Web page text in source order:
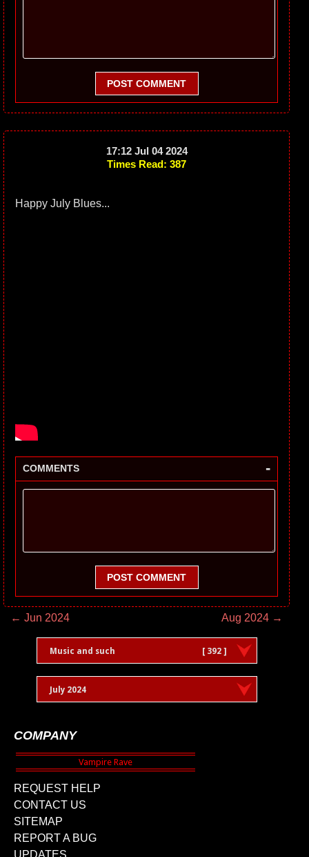
POST COMMENT
17:12 Jul 04 2024
Times Read: 387
Happy July Blues...
COMMENTS -
POST COMMENT
← Jun 2024 Aug 2024 →
Music and such [ 392 ]
July 2024
COMPANY
REQUEST HELP
CONTACT US
SITEMAP
REPORT A BUG
UPDATES